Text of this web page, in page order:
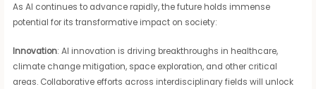
As AI continues to advance rapidly, the future holds immense
potential for its transformative impact on society:
Innovation: AI innovation is driving breakthroughs in healthcare,
climate change mitigation, space exploration, and other critical
areas. Collaborative efforts across interdisciplinary fields will unlock